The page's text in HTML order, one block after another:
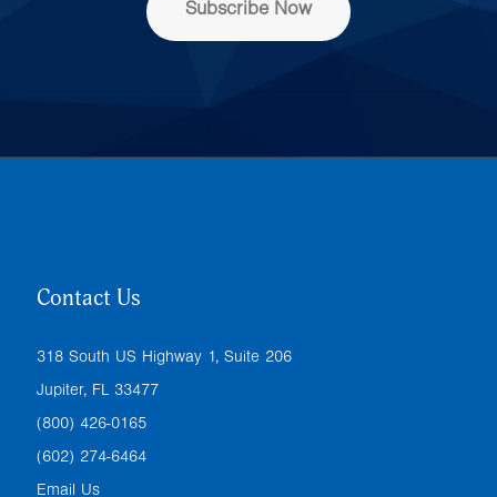
Subscribe Now
Contact Us
318 South US Highway 1, Suite 206
Jupiter, FL 33477
(800) 426-0165
(602) 274-6464
Email Us